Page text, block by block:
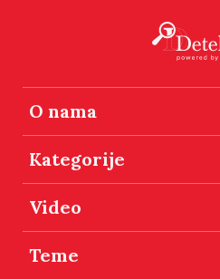
O nama
Kategorije
Video
Teme